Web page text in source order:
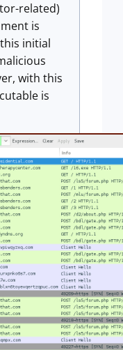
related)
is
initial
with this
is